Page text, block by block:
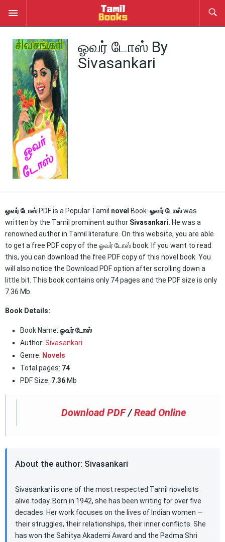
ஓவர் டோஸ் By
Sivasankari
ஓவர் டோஸ்PDF is a Popular Tamil novel Book. ஓவர் டோஸ்was
written by the Tamil prominent author Sivasankari . He was a
renowned author in Tamil literature. On this website, you are able
to get a free PDF copy of the ஓவர் டோஸ் book. If you want to read
this, you can download the free PDF copy of this novel book. You
will also notice the Download PDF option after scrolling down a
little bit. This book contains only 74 pages and the PDF size is only
7.36 Mb.
Book Details:
Book Name: ஓவர் டோஸ்
Author: Sivasankari
Genre: Novels
Total pages: 74
PDF Size: 7.36 Mb
Download PDF /Read Online
About the author: Sivasankari
Sivasankari is one of the most respected Tamil novelists
alive today. Born in 1942, she has been writing for over five
decades. Her work focuses on the lives of Indian women —
their struggles, their relationships, their inner conflicts. She
has won the Sahitya Akademi Award and the Padma Shri